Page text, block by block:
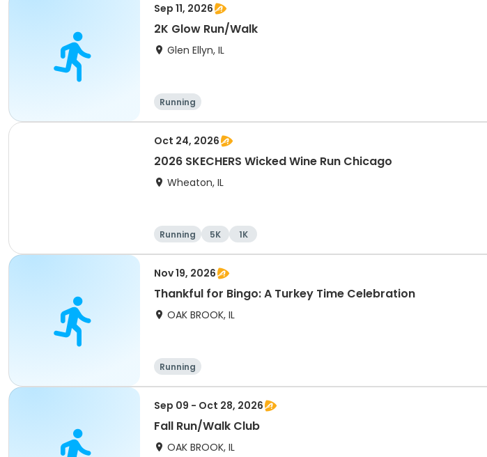
Sep 11, 2026
2K Glow Run/Walk
Glen Ellyn, IL
Running
Oct 24, 2026
2026 SKECHERS Wicked Wine Run Chicago
Wheaton, IL
Running 5K 1K
Nov 19, 2026
Thankful for Bingo: A Turkey Time Celebration
OAK BROOK, IL
Running
Sep 09 - Oct 28, 2026
Fall Run/Walk Club
OAK BROOK, IL